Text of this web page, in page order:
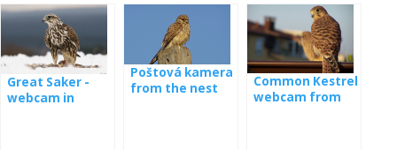
Great Saker -
webcam in
Poštová kamera
from the nest
Common Kestrel
webcam from